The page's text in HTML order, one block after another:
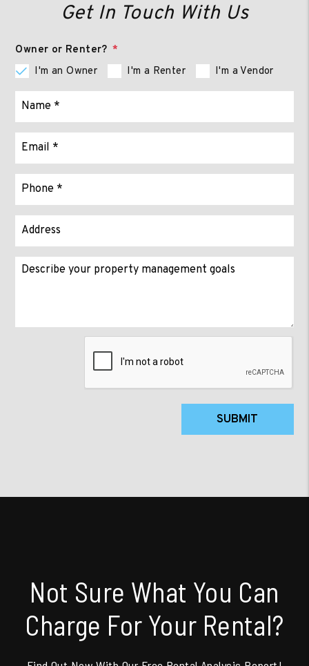
Get In Touch With Us
Owner or Renter?
I'm an Owner
I'm a Renter I'm a Vendor
SUBMIT
Not Sure What You Can
Charge For Your Rental?